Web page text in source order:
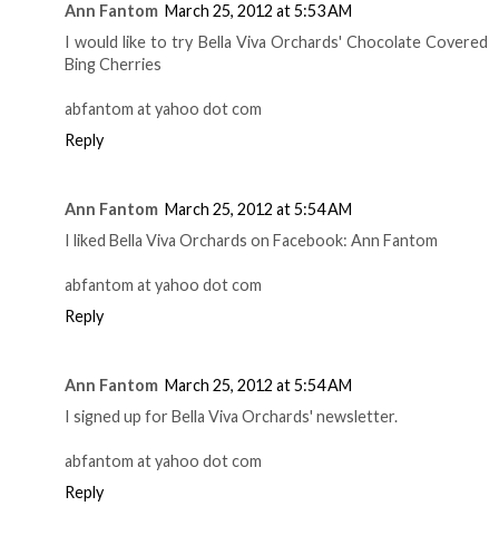
Ann Fantom March 25, 2012 at 5:53 AM
I would like to try Bella Viva Orchards' Chocolate Covered
Bing Cherries
abfantom at yahoo dot com
Reply
Ann Fantom March 25, 2012 at 5:54 AM
I liked Bella Viva Orchards on Facebook: Ann Fantom
abfantom at yahoo dot com
Reply
Ann Fantom March 25, 2012 at 5:54 AM
I signed up for Bella Viva Orchards' newsletter.
abfantom at yahoo dot com
Reply